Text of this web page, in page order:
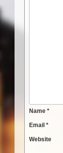
Name *
Email *
Website